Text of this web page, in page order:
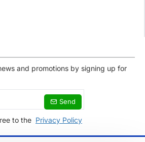
and promotions by signing up for
Send
to the Privacy Policy